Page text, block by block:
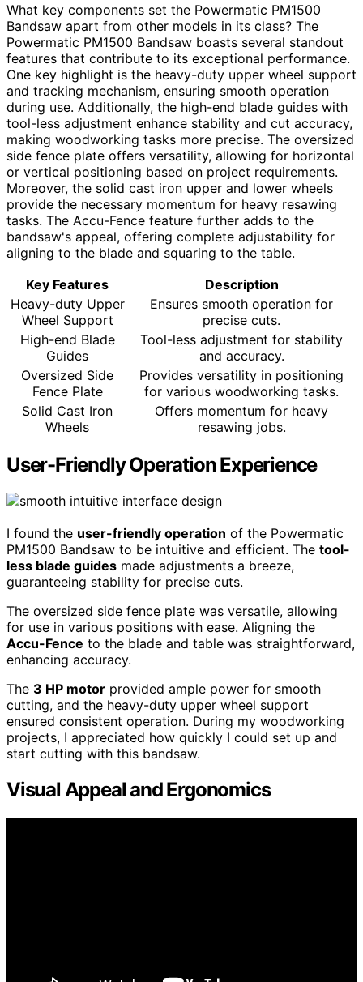
What key components set the Powermatic PM1500
Bandsaw apart from other models in its class? The
Powermatic PM1500 Bandsaw boasts several standout
features that contribute to its exceptional performance.
One key highlight is the heavy-duty upper wheel support
and tracking mechanism, ensuring smooth operation
during use. Additionally, the high-end blade guides with
tool-less adjustment enhance stability and cut accuracy,
making woodworking tasks more precise. The oversized
side fence plate offers versatility, allowing for horizontal
or vertical positioning based on project requirements.
Moreover, the solid cast iron upper and lower wheels
provide the necessary momentum for heavy resawing
tasks. The Accu-Fence feature further adds to the
bandsaw's appeal, offering complete adjustability for
aligning to the blade and squaring to the table.
Key Features
Description
Heavy-duty Upper
Wheel Support
Ensures smooth operation for
precise cuts.
High-end Blade
Guides
Tool-less adjustment for stability
and accuracy.
Oversized Side
Fence Plate
Provides versatility in positioning
for various woodworking tasks.
Solid Cast Iron
Wheels
Offers momentum for heavy
resawing jobs.
User-Friendly Operation Experience
I found the user-friendly operation of the Powermatic
PM1500 Bandsaw to be intuitive and efficient. The tool-
less blade guides made adjustments a breeze,
guaranteeing stability for precise cuts.
The oversized side fence plate was versatile, allowing
for use in various positions with ease. Aligning the
Accu-Fence to the blade and table was straightforward,
enhancing accuracy.
The 3 HP motor provided ample power for smooth
cutting, and the heavy-duty upper wheel support
ensured consistent operation. During my woodworking
projects, I appreciated how quickly I could set up and
start cutting with this bandsaw.
Visual Appeal and Ergonomics